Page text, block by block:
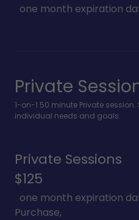
one month expiration
Private
1-on-1 50 minute Private
individual needs and goals.
Private Sessions
$125
one month expiration
Purchase,